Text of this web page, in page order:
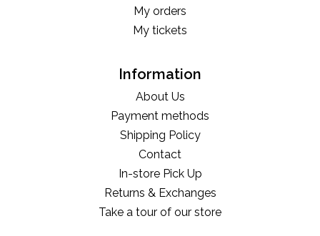
My orders
My tickets
Information
About Us
Payment methods
Shipping Policy
Contact
In-store Pick Up
Returns & Exchanges
Take a tour of our store